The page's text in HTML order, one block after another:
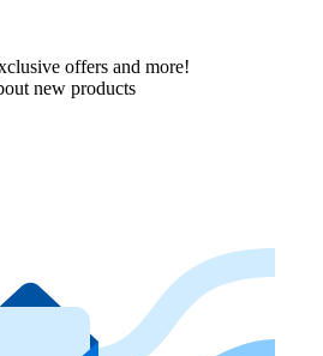
offers and more!
new products